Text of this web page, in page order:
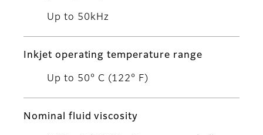
Up to 50kHz
Inkjet operating temperature range
Up to 50° C (122° F)
Nominal fluid viscosity